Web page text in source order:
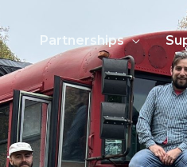
Partnerships